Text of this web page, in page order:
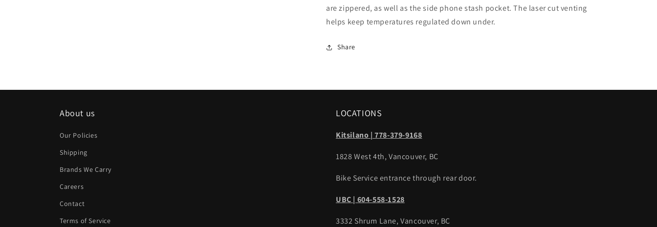
are zippered, as well as the side phone stash pocket. The laser cut venting
helps keep temperatures regulated down under.
Share
About us
Our Policies
Shipping
Brands We Carry
Careers
Contact
Terms of Service
LOCATIONS
Kitsilano | 778-379-9168
1828 West 4th, Vancouver, BC
Bike Service entrance through rear door.
UBC | 604-558-1528
3332 Shrum Lane, Vancouver, BC